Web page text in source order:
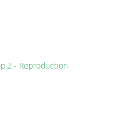
- Reproduction